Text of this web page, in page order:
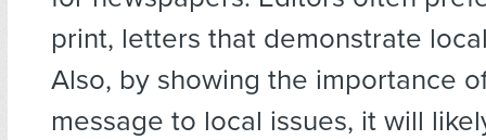
print, letters that demonstrate
Also, by showing the importance
message to local issues, it will